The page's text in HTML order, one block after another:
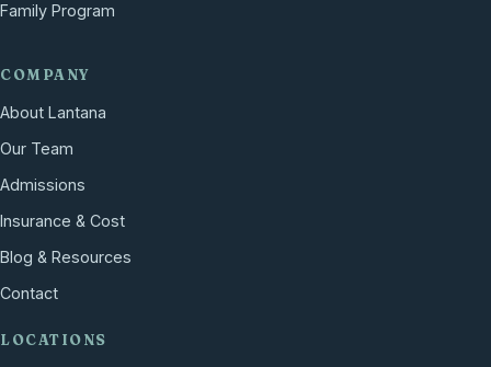
Family Program
COMPANY
About Lantana
Our Team
Admissions
Insurance & Cost
Blog & Resources
Contact
LOCATIONS